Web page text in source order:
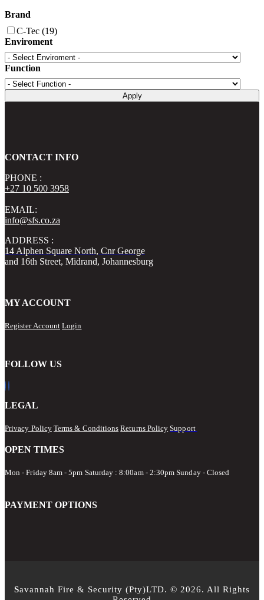
Brand
C-Tec (19)
Enviroment
Function
Apply
CONTACT INFO
PHONE :
+27 10 500 3958
EMAIL:
info@sfs.co.za
ADDRESS :
14 Alphen Square North, Cnr George
and 16th Street, Midrand, Johannesburg
MY ACCOUNT
Register Account Login
FOLLOW US
LEGAL
Privacy Policy Terms & Conditions Returns Policy Support
OPEN TIMES
Mon - Friday 8am - 5pm Saturday : 8:00am - 2:30pm Sunday - Closed
PAYMENT OPTIONS
Savannah Fire & Security (Pty)LTD. © 2026. All Rights